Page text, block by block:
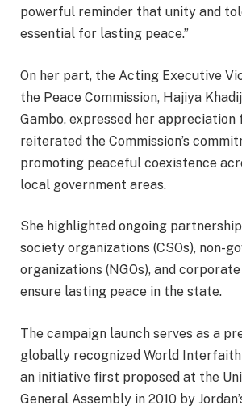
powerful reminder that unity and
essential for lasting peace.”
On her part, the Acting Executive
the Peace Commission, Hajiya
Gambo, expressed her appreciation
reiterated the Commission’s
promoting peaceful coexistence
local government areas.
She highlighted ongoing
society organizations (CSOs), non-
organizations (NGOs), and
ensure lasting peace in the state.
The campaign launch serves as a
globally recognized World Interfaith
an initiative first proposed at the
General Assembly in 2010 by